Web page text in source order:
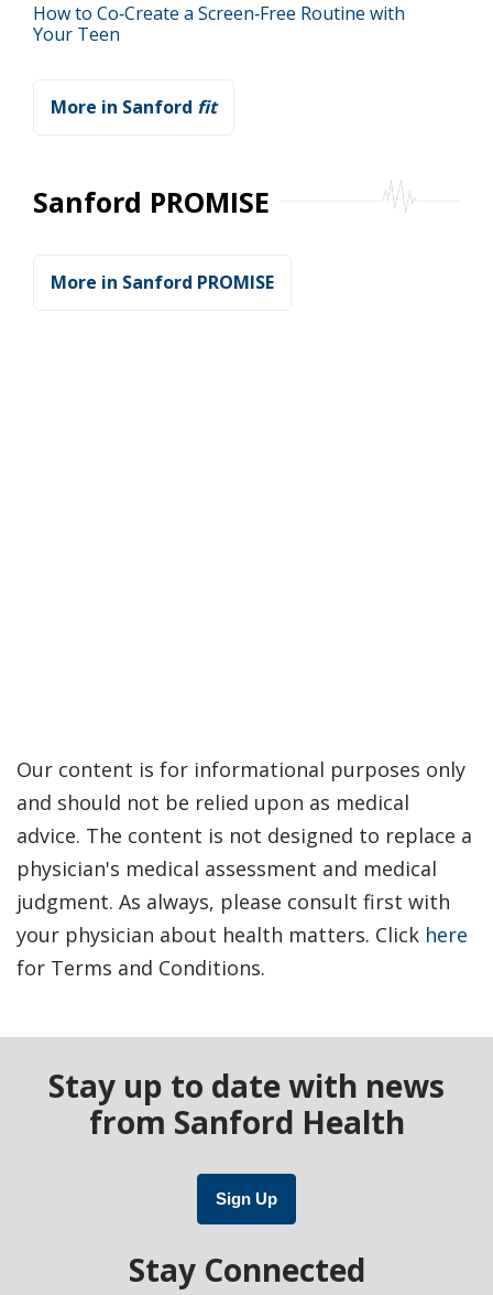
How to Co‑Create a Screen‑Free Routine with
Your Teen
More in Sanford fit
Sanford PROMISE
More in Sanford PROMISE
Our content is for informational purposes only
and should not be relied upon as medical
advice. The content is not designed to replace a
physician's medical assessment and medical
judgment. As always, please consult first with
your physician about health matters. Click here
for Terms and Conditions.
Stay up to date with news
from Sanford Health
Sign Up
Stay Connected